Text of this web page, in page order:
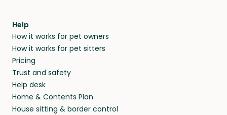
Help
How it works for pet owners
How it works for pet sitters
Pricing
Trust and safety
Help desk
Home & Contents Plan
House sitting & border control